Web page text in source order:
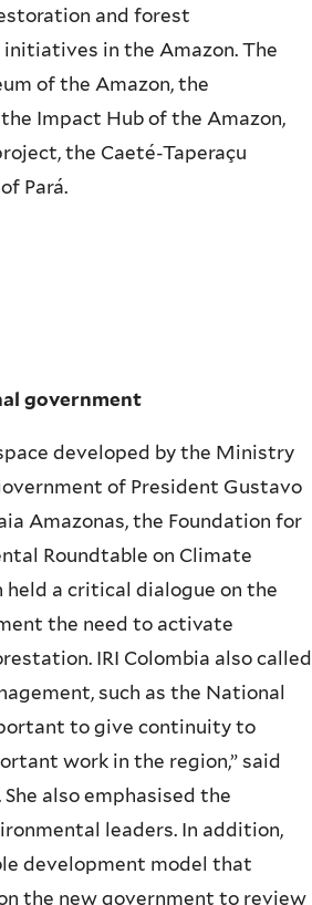
and forest
in the Amazon. The
of the Amazon, the
Impact Hub of the Amazon,
the Caeté-Taperaçu
Pará.
government
developed by the Ministry
of President Gustavo
Amazonas, the Foundation for
Roundtable on Climate
held a critical dialogue on the
the need to activate
IRI Colombia also called
such as the National
to give continuity to
work in the region,” said
also emphasised the
leaders. In addition,
development model that
the new government to review